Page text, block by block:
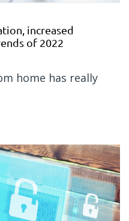
increased
of 2022
home has really